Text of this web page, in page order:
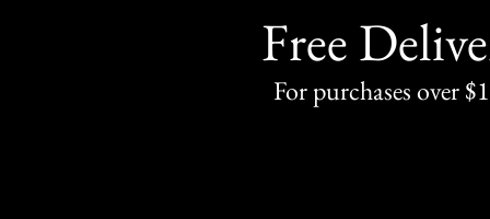
Free
For purchases over